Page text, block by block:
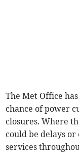
The Met Office
chance of power
closures. Where
could be delays
services